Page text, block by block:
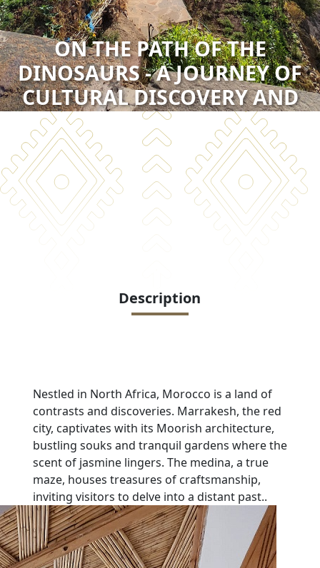
ON THE PATH OF THE
DINOSAURS - A JOURNEY OF
CULTURAL DISCOVERY AND
NATURAL WONDERS
Description
Nestled in North Africa, Morocco is a land of
contrasts and discoveries. Marrakesh, the red
city, captivates with its Moorish architecture,
bustling souks and tranquil gardens where the
scent of jasmine lingers. The medina, a true
maze, houses treasures of craftsmanship,
inviting visitors to delve into a distant past..